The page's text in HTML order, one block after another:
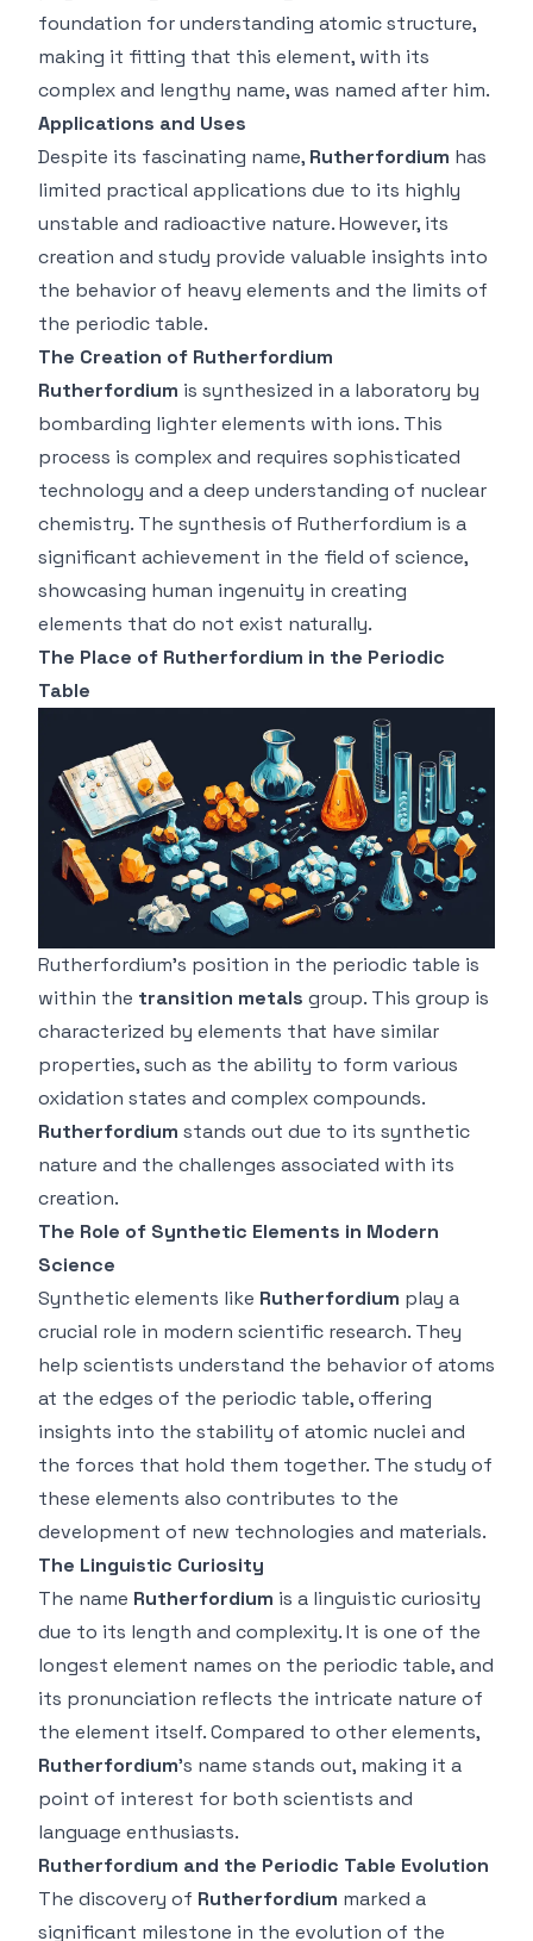
foundation for understanding atomic structure,
making it fitting that this element, with its
complex and lengthy name, was named after him.
Applications and Uses
Despite its fascinating name, Rutherfordium has
limited practical applications due to its highly
unstable and radioactive nature. However, its
creation and study provide valuable insights into
the behavior of heavy elements and the limits of
the periodic table.
The Creation of Rutherfordium
Rutherfordium is synthesized in a laboratory by
bombarding lighter elements with ions. This
process is complex and requires sophisticated
technology and a deep understanding of nuclear
chemistry. The synthesis of Rutherfordium is a
significant achievement in the field of science,
showcasing human ingenuity in creating
elements that do not exist naturally.
The Place of Rutherfordium in the Periodic
Table
Rutherfordium’s position in the periodic table is
within the transition metals group. This group is
characterized by elements that have similar
properties, such as the ability to form various
oxidation states and complex compounds.
Rutherfordium stands out due to its synthetic
nature and the challenges associated with its
creation.
The Role of Synthetic Elements in Modern
Science
Synthetic elements like Rutherfordium play a
crucial role in modern scientific research. They
help scientists understand the behavior of atoms
at the edges of the periodic table, offering
insights into the stability of atomic nuclei and
the forces that hold them together. The study of
these elements also contributes to the
development of new technologies and materials.
The Linguistic Curiosity
The name Rutherfordium is a linguistic curiosity
due to its length and complexity. It is one of the
longest element names on the periodic table, and
its pronunciation reflects the intricate nature of
the element itself. Compared to other elements,
Rutherfordium’s name stands out, making it a
point of interest for both scientists and
language enthusiasts.
Rutherfordium and the Periodic Table Evolution
The discovery of Rutherfordium marked a
significant milestone in the evolution of the